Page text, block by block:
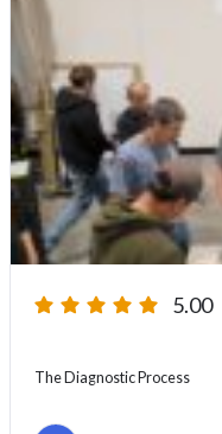
5.00
The Diagnostic Process